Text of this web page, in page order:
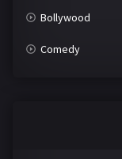
Bollywood
Comedy